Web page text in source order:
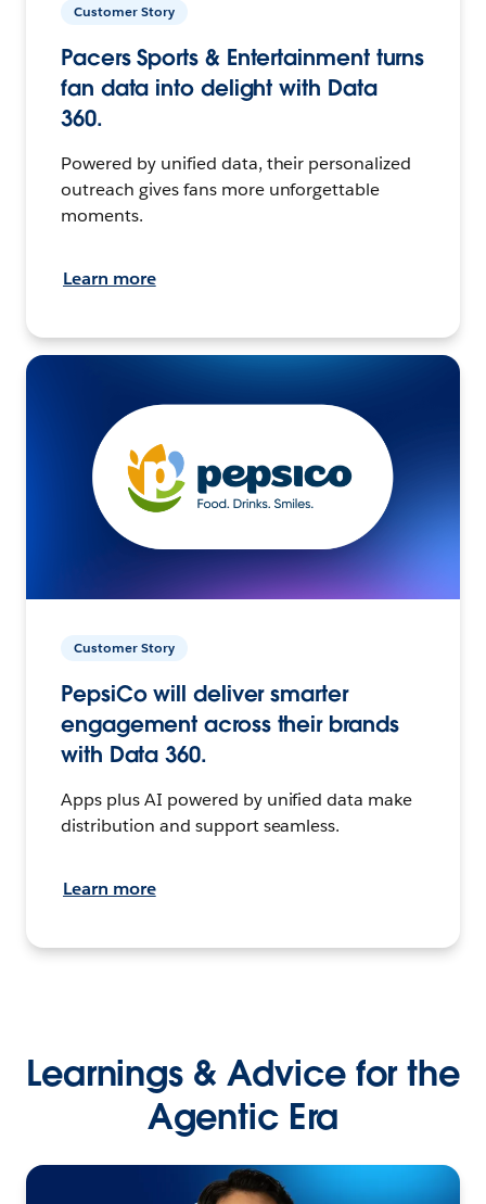
Customer Story
Pacers Sports & Entertainment turns
fan data into delight with Data
360.
Powered by unified data, their personalized
outreach gives fans more unforgettable
moments.
Learn more
Customer Story
PepsiCo will deliver smarter
engagement across their brands
with Data 360.
Apps plus AI powered by unified data make
distribution and support seamless.
Learn more
Learnings & Advice for the
Agentic Era